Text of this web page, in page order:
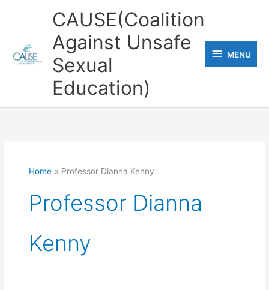
CAUSE(Coalition
Against Unsafe
Sexual
Education)
MENU
MENU
Home Professor Dianna Kenny
Professor Dianna
Kenny